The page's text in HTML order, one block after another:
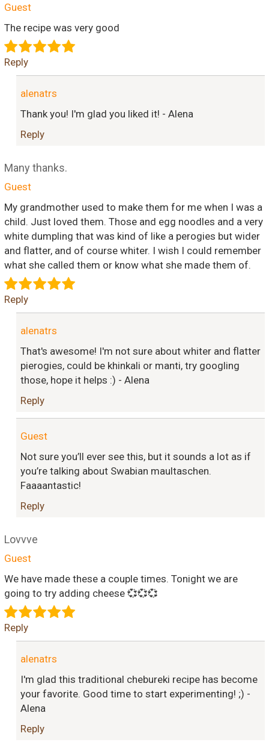
Guest
The recipe was very good
Reply
alenatrs
Thank you! I'm glad you liked it! - Alena
Reply
Many thanks.
Guest
My grandmother used to make them for me when I was a
child. Just loved them. Those and egg noodles and a very
white dumpling that was kind of like a perogies but wider
and flatter, and of course whiter. I wish I could remember
what she called them or know what she made them of.
Reply
alenatrs
That's awesome! I'm not sure about whiter and flatter
pierogies, could be khinkali or manti, try googling
those, hope it helps :) - Alena
Reply
Guest
Not sure you’ll ever see this, but it sounds a lot as if
you’re talking about Swabian maultaschen.
Faaaantastic!
Reply
Lovvve
Guest
We have made these a couple times. Tonight we are
going to try adding cheese 💞💞💞
Reply
alenatrs
I'm glad this traditional chebureki recipe has become
your favorite. Good time to start experimenting! ;) -
Alena
Reply